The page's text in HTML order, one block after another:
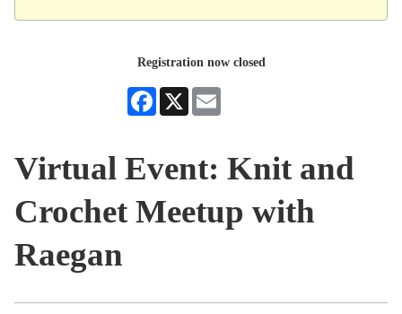
Registration now closed
Facebook
X
Virtual Event: Knit and
Crochet Meetup with
Raegan